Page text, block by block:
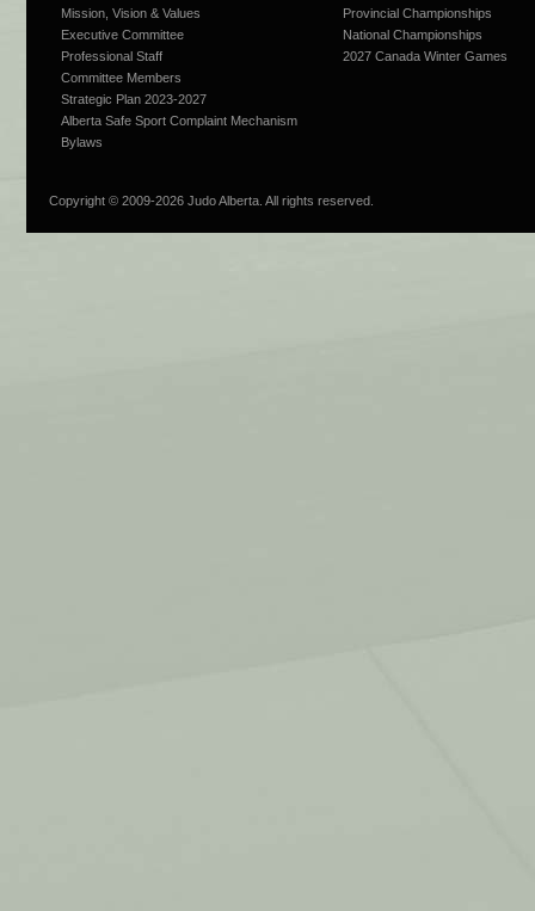
Mission, Vision & Values
Executive Committee
Professional Staff
Committee Members
Strategic Plan 2023-2027
Alberta Safe Sport Complaint Mechanism
Bylaws
Provincial Championships
National Championships
2027 Canada Winter Games
Copyright © 2009-2026 Judo Alberta. All rights reserved.